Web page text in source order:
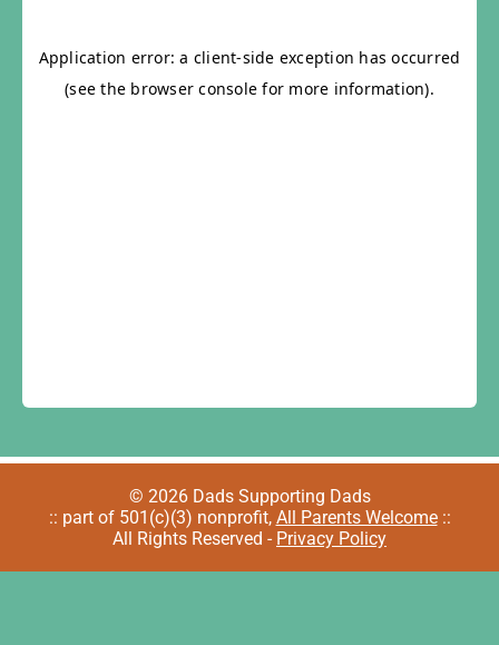
© 2026 Dads Supporting Dads
:: part of 501(c)(3) nonprofit, All Parents Welcome::
All Rights Reserved - Privacy Policy